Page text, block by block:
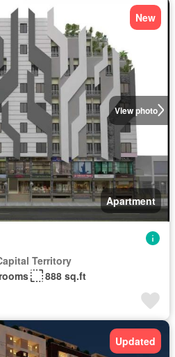
View photo
New
Apartment
Territory
888 sq.ft
Updated